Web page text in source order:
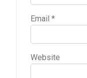
Email *
Website